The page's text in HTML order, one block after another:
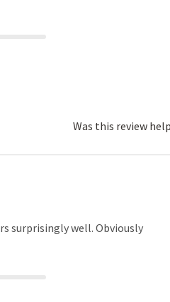
Was this review
surprisingly well. Obviously